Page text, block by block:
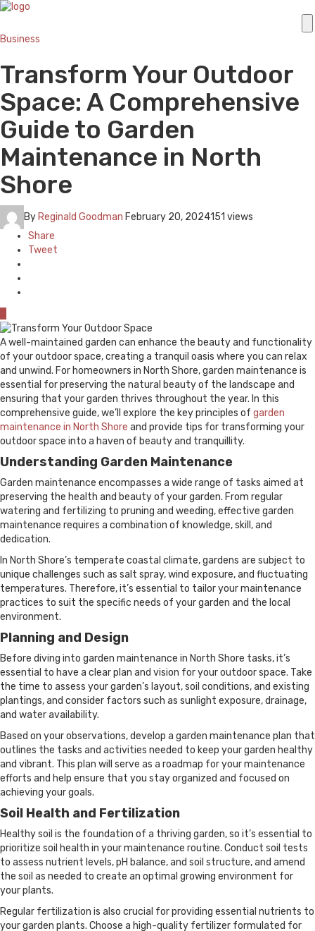
Business
Transform Your Outdoor
Space: A Comprehensive
Guide to Garden
Maintenance in North
Shore
By Reginald Goodman February 20, 2024151 views
Share
Tweet
A well-maintained garden can enhance the beauty and functionality
of your outdoor space, creating a tranquil oasis where you can relax
and unwind. For homeowners in North Shore, garden maintenance is
essential for preserving the natural beauty of the landscape and
ensuring that your garden thrives throughout the year. In this
comprehensive guide, we’ll explore the key principles of garden
maintenance in North Shore and provide tips for transforming your
outdoor space into a haven of beauty and tranquillity.
Understanding Garden Maintenance
Garden maintenance encompasses a wide range of tasks aimed at
preserving the health and beauty of your garden. From regular
watering and fertilizing to pruning and weeding, effective garden
maintenance requires a combination of knowledge, skill, and
dedication.
In North Shore’s temperate coastal climate, gardens are subject to
unique challenges such as salt spray, wind exposure, and fluctuating
temperatures. Therefore, it’s essential to tailor your maintenance
practices to suit the specific needs of your garden and the local
environment.
Planning and Design
Before diving into garden maintenance in North Shore tasks, it’s
essential to have a clear plan and vision for your outdoor space. Take
the time to assess your garden’s layout, soil conditions, and existing
plantings, and consider factors such as sunlight exposure, drainage,
and water availability.
Based on your observations, develop a garden maintenance plan that
outlines the tasks and activities needed to keep your garden healthy
and vibrant. This plan will serve as a roadmap for your maintenance
efforts and help ensure that you stay organized and focused on
achieving your goals.
Soil Health and Fertilization
Healthy soil is the foundation of a thriving garden, so it’s essential to
prioritize soil health in your maintenance routine. Conduct soil tests
to assess nutrient levels, pH balance, and soil structure, and amend
the soil as needed to create an optimal growing environment for
your plants.
Regular fertilization is also crucial for providing essential nutrients to
your garden plants. Choose a high-quality fertilizer formulated for